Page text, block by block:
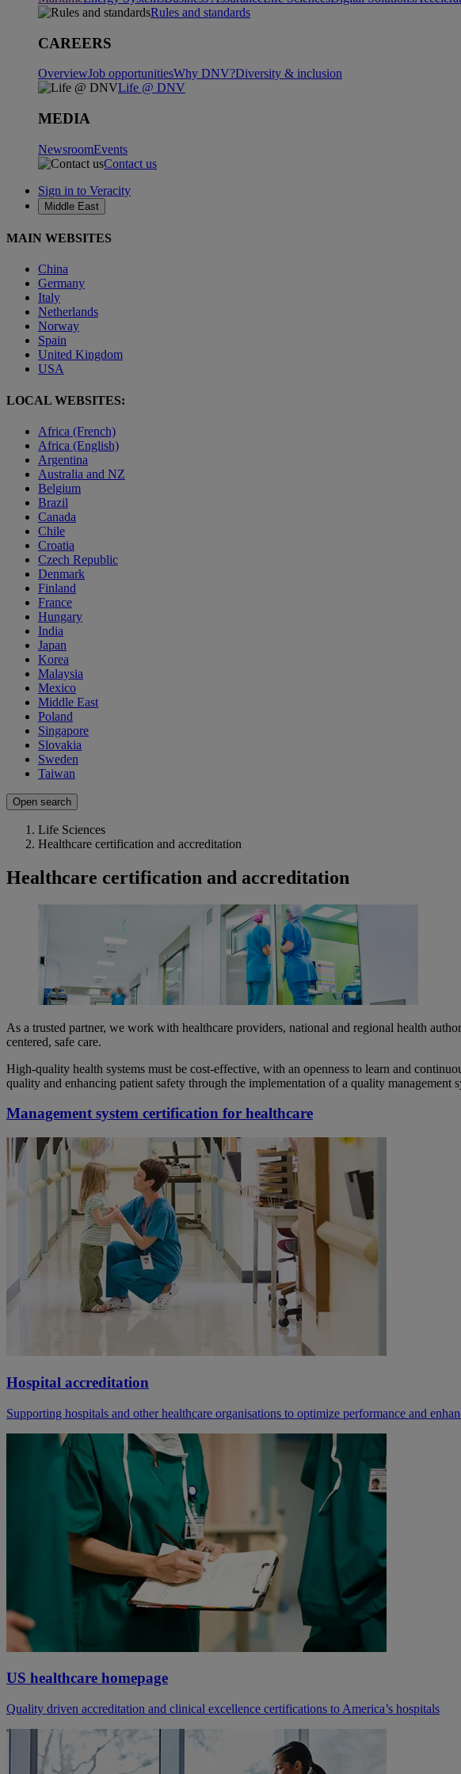
Rules and standards
CAREERS
OverviewJob opportunitiesWhy DNV?Diversity & inclusion
Life @ DNV
MEDIA
NewsroomEvents
Contact us
Sign in to Veracity
Middle East
MAIN WEBSITES
China
Germany
Italy
Netherlands
Norway
Spain
United Kingdom
USA
LOCAL WEBSITES:
Africa (French)
Africa (English)
Argentina
Australia and NZ
Belgium
Brazil
Canada
Chile
Croatia
Czech Republic
Denmark
Finland
France
Hungary
India
Japan
Korea
Malaysia
Mexico
Middle East
Poland
Singapore
Slovakia
Sweden
Taiwan
Open search
Life Sciences
Healthcare certification and accreditation
Healthcare certification and accreditation
As a trusted partner, we work with healthcare providers, national and regional health
centered, safe care.
High-quality health systems must be cost-effective, with an openness to learn and
quality and enhancing patient safety through the implementation of a quality management
Management system certification for healthcare
Hospital accreditation
Supporting hospitals and other healthcare organisations to optimize performance and
US healthcare homepage
Quality driven accreditation and clinical excellence certifications to America’s hospitals